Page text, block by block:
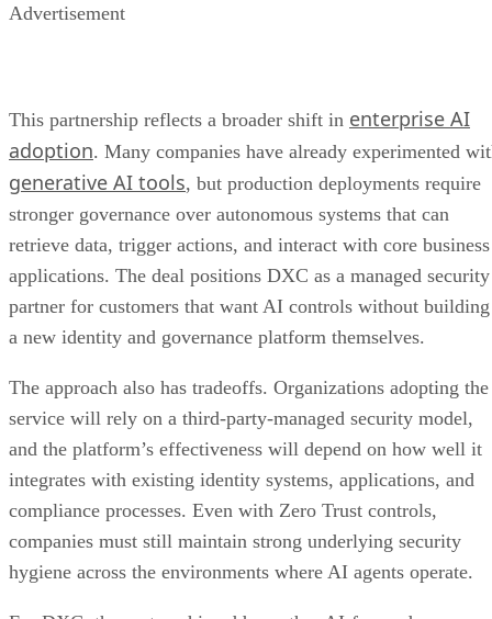
Advertisement
This partnership reflects a broader shift in enterprise AI
adoption. Many companies have already experimented
generative AI tools, but production deployments require
stronger governance over autonomous systems that can
retrieve data, trigger actions, and interact with core business
applications. The deal positions DXC as a managed security
partner for customers that want AI controls without building
a new identity and governance platform themselves.
The approach also has tradeoffs. Organizations adopting the
service will rely on a third-party-managed security model,
and the platform’s effectiveness will depend on how well it
integrates with existing identity systems, applications, and
compliance processes. Even with Zero Trust controls,
companies must still maintain strong underlying security
hygiene across the environments where AI agents operate.